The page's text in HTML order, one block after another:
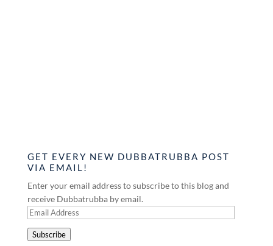
GET EVERY NEW DUBBATRUBBA POST
VIA EMAIL!
Enter your email address to subscribe to this blog and
receive Dubbatrubba by email.
Email
Address
Subscribe